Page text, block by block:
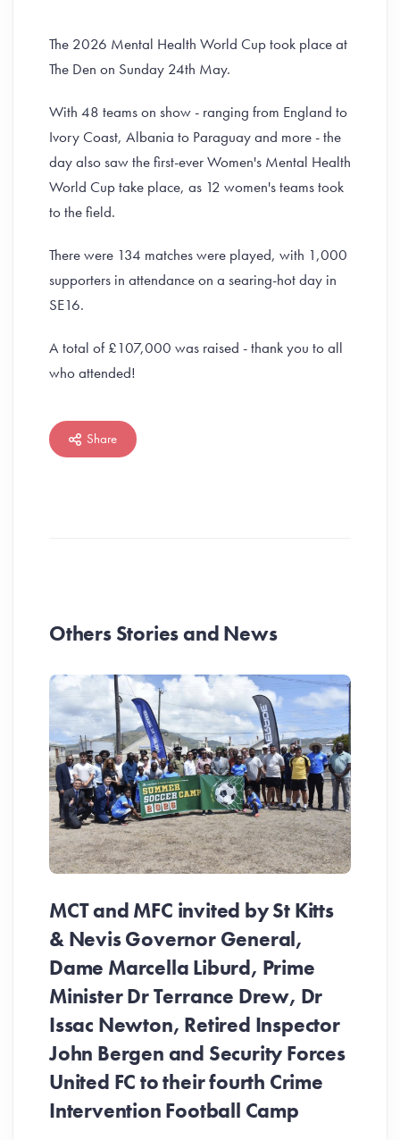
The 2026 Mental Health World Cup took place at
The Den on Sunday 24th May.
With 48 teams on show - ranging from England to
Ivory Coast, Albania to Paraguay and more - the
day also saw the first-ever Women's Mental Health
World Cup take place, as 12 women's teams took
to the field.
There were 134 matches were played, with 1,000
supporters in attendance on a searing-hot day in
SE16.
A total of £107,000 was raised - thank you to all
who attended!
Share
Others Stories and News
MCT and MFC invited by St Kitts
& Nevis Governor General,
Dame Marcella Liburd, Prime
Minister Dr Terrance Drew, Dr
Issac Newton, Retired Inspector
John Bergen and Security Forces
United FC to their fourth Crime
Intervention Football Camp